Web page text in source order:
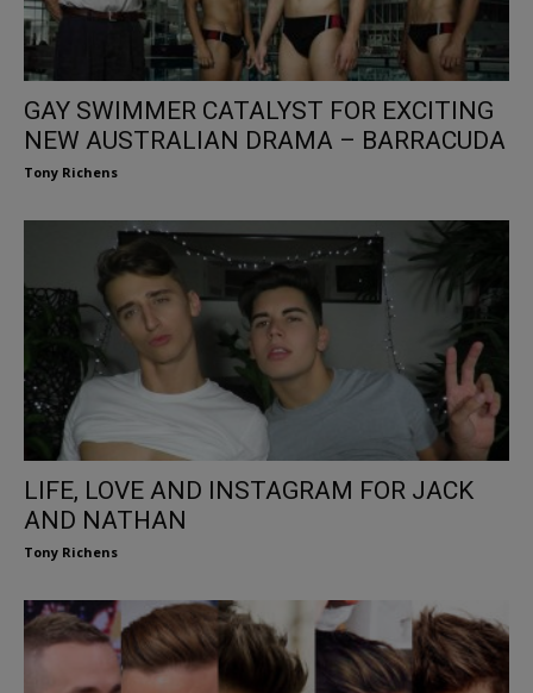
GAY SWIMMER CATALYST FOR EXCITING
NEW AUSTRALIAN DRAMA – BARRACUDA
Tony Richens
LIFE, LOVE AND INSTAGRAM FOR JACK
AND NATHAN
Tony Richens